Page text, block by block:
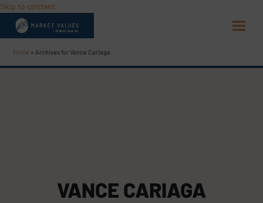
Skip to content
Open
Close
Home » Archives for Vance Cariaga
VANCE CARIAGA